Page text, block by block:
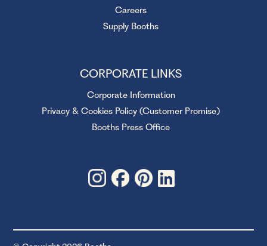
Careers
Supply Booths
CORPORATE LINKS
Corporate Information
Privacy & Cookies Policy (Customer Promise)
Booths Press Office